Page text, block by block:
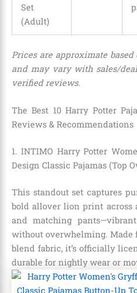
Set
(Adult)
Prices are approximate
and may vary with sales/
verified reviews.
The Best 10 Harry Potter
Reviews & Recommendations
1. INTIMO Harry Potter
Design Classic Pajamas (Top
This standout set captures
bold allover lion print across
and matching
without overwhelming. Made
blend fabric, it’s officially
durable for nightly wear or